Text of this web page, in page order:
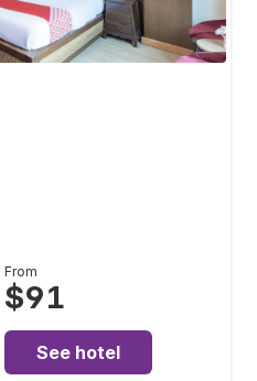
From
$91
See hotel